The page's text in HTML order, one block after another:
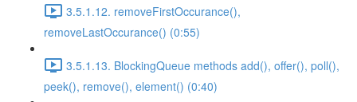
3.5.1.12. removeFirstOccurance(),
removeLastOccurance() (0:55)
3.5.1.13. BlockingQueue methods add(), offer(), poll(),
peek(), remove(), element() (0:40)